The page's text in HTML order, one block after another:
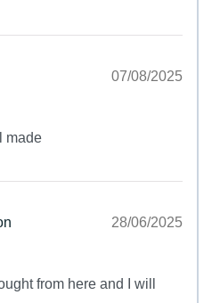
07/08/2025
made
28/06/2025
from here and I will